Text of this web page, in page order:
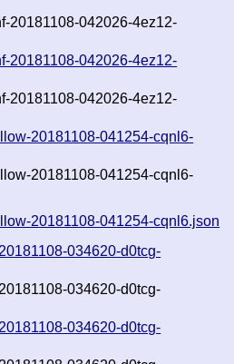
20181108-042026-4ez12-
20181108-042026-4ez12-
20181108-042026-4ez12-
20181108-041254-cqnl6-
20181108-041254-cqnl6-
20181108-041254-cqnl6.json
034620-d0tcg-
034620-d0tcg-
034620-d0tcg-